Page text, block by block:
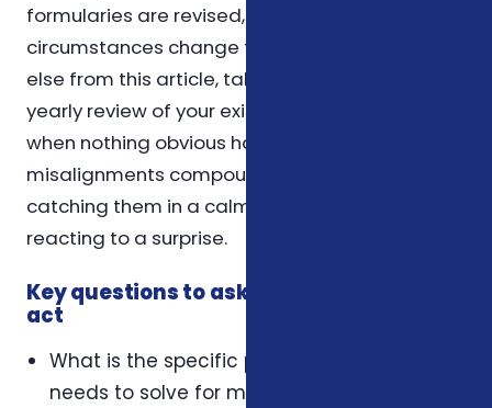
formularies are revised, and personal
circumstances change too. If you take nothing
else from this article, take that: schedule a
yearly review of your existing coverage, even
when nothing obvious has changed. Small
misalignments compound over time, and
catching them in a calm year is far easier than
reacting to a surprise.
Key questions to ask yourself before you
act
What is the specific problem this coverage
needs to solve for my household?